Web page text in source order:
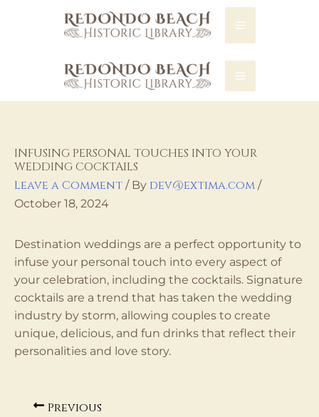
INFUSING PERSONAL TOUCHES INTO YOUR
WEDDING COCKTAILS
Leave a Comment / By dev@extima.com /
October 18, 2024
Destination weddings are a perfect opportunity to
infuse your personal touch into every aspect of
your celebration, including the cocktails. Signature
cocktails are a trend that has taken the wedding
industry by storm, allowing couples to create
unique, delicious, and fun drinks that reflect their
personalities and love story.
Previous
REDONDO LIBRARY